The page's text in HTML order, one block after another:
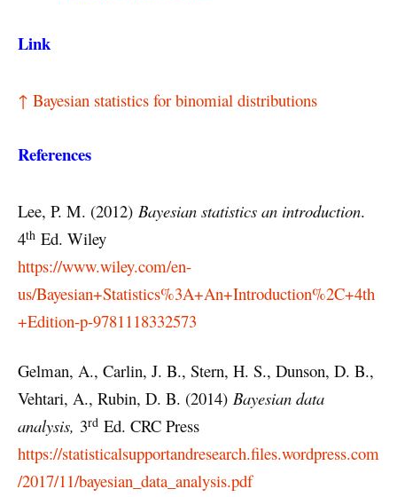
Link
↑ Bayesian statistics for binomial distributions
References
Lee, P. M. (2012) Bayesian statistics an introduction.
4th Ed. Wiley
https://www.wiley.com/en-
us/Bayesian+Statistics%3A+An+Introduction%2C+4th
+Edition-p-9781118332573
Gelman, A., Carlin, J. B., Stern, H. S., Dunson, D. B.,
Vehtari, A., Rubin, D. B. (2014) Bayesian data
analysis, 3rd Ed. CRC Press
https://statisticalsupportandresearch.files.wordpress.com
/2017/11/bayesian_data_analysis.pdf